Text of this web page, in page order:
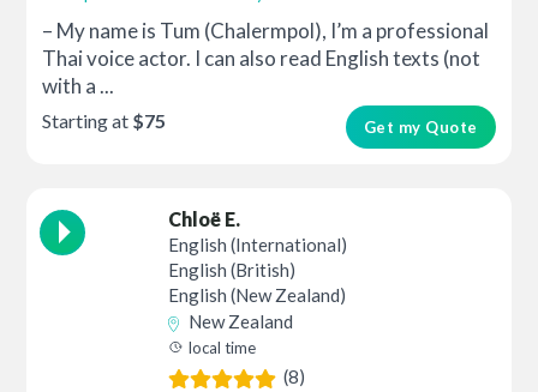
– My name is Tum (Chalermpol), I’m a professional
Thai voice actor. I can also read English texts (not
with a ...
Get my Quote
Starting at $75
Chloë E.
English (International)
English (British)
English (New Zealand)
New Zealand
local time
(8)